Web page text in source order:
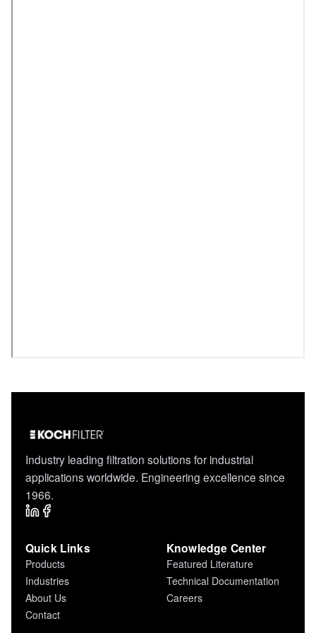
Industry leading filtration solutions for industrial
applications worldwide. Engineering excellence since
1966.
Quick Links
Products
Industries
About Us
Contact
Knowledge Center
Featured Literature
Technical Documentation
Careers